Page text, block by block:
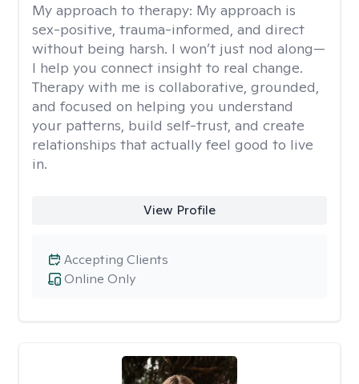
My approach to therapy: My approach is
sex-positive, trauma-informed, and direct
without being harsh. I won’t just nod along—
I help you connect insight to real change.
Therapy with me is collaborative, grounded,
and focused on helping you understand
your patterns, build self-trust, and create
relationships that actually feel good to live
in.
View Profile
Online Only
Accepting Clients